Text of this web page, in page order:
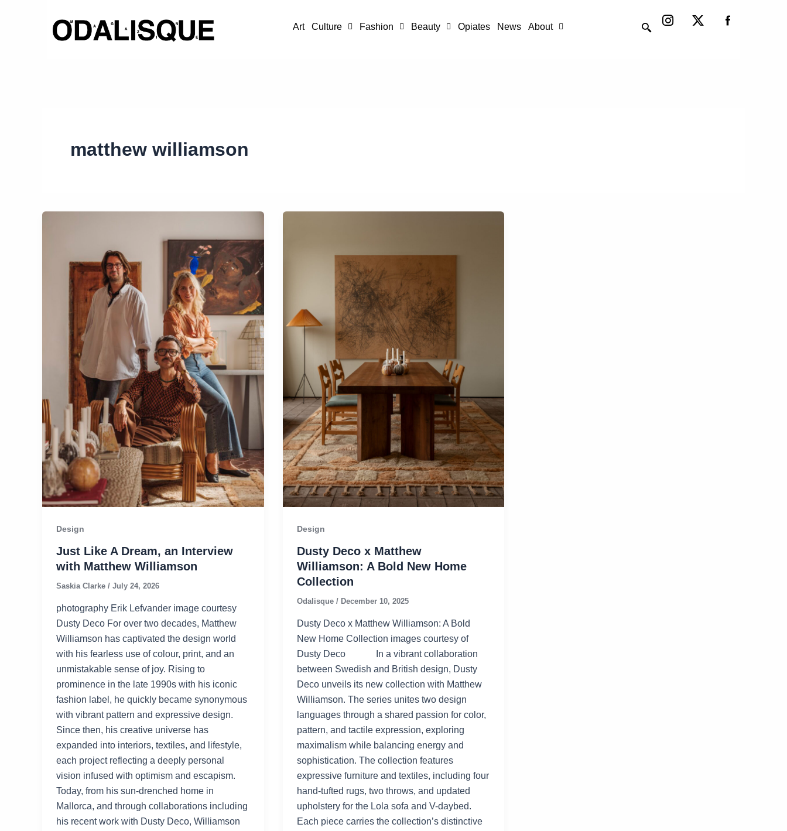
Art Culture Fashion Beauty Opiates News About
Instagram
X-
twitter
matthew williamson
Design
Just Like A Dream, an Interview
with Matthew Williamson
Saskia Clarke / July 24, 2026
photography Erik Lefvander image courtesy
Dusty Deco For over two decades, Matthew
Williamson has captivated the design world
with his fearless use of colour, print, and an
unmistakable sense of joy. Rising to
prominence in the late 1990s with his iconic
fashion label, he quickly became synonymous
with vibrant pattern and expressive design.
Since then, his creative universe has
expanded into interiors, textiles, and lifestyle,
each project reflecting a deeply personal
vision infused with optimism and escapism.
Today, from his sun-drenched home in
Mallorca, and through collaborations including
his recent work with Dusty Deco, Williamson
Design
Dusty Deco x Matthew
Williamson: A Bold New Home
Collection
Odalisque / December 10, 2025
Dusty Deco x Matthew Williamson: A Bold
New Home Collection images courtesy of
Dusty Deco In a vibrant collaboration
between Swedish and British design, Dusty
Deco unveils its new collection with Matthew
Williamson. The series unites two design
languages through a shared passion for color,
pattern, and tactile expression, exploring
maximalism while balancing energy and
sophistication. The collection features
expressive furniture and textiles, including four
hand-tufted rugs, two throws, and updated
upholstery for the Lola sofa and V-daybed.
Each piece carries the collection’s distinctive